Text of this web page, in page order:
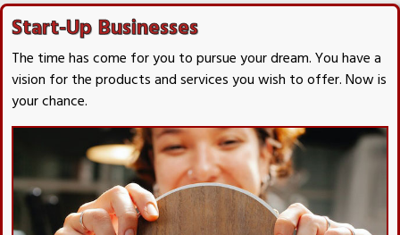
Start-Up Businesses
The time has come for you to pursue your dream. You have a
vision for the products and services you wish to offer. Now is
your chance.